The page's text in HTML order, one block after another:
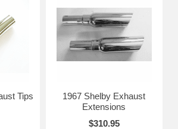
Tips
1967 Shelby Exhaust
Extensions
$310.95